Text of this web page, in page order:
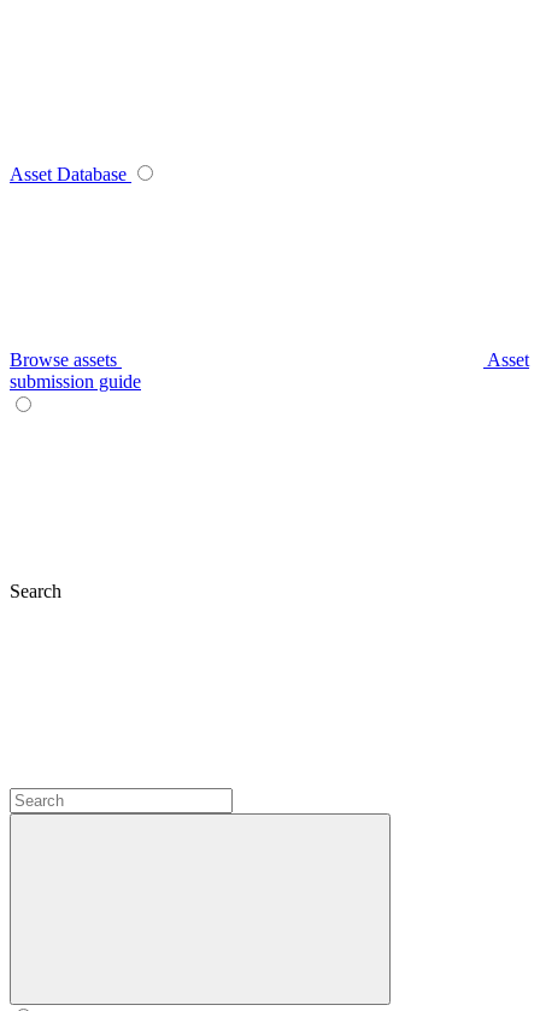
Asset Database
Browse assets
Asset
submission guide
Search